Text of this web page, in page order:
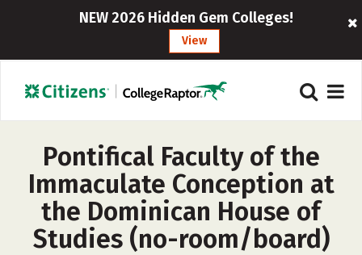
NEW 2026 Hidden Gem Colleges!
View
Pontifical Faculty of the
Immaculate Conception at
the Dominican House of
Studies (no-room/board)